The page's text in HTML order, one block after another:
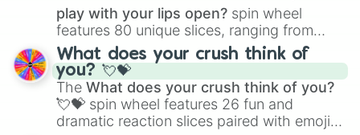
play with your lips open? spin wheel
features 80 unique slices, ranging from
traditional wind instruments like the Flute
Saxophone, andTromboneto unusual
musical prompts like theJaw Harp,Nose
flute (with lips open), andKazoo.
What does your crush think of
you? 💘💝
The What does your crush think of you?
💘💝 spin wheel features 26 fun and
dramatic reaction slices paired with emojis,